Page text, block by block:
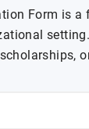
Form is